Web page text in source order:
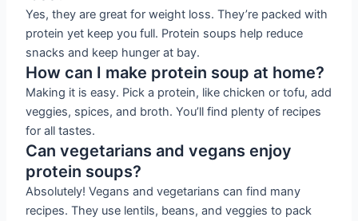
Yes, they are great for weight loss. They’re packed with
protein yet keep you full. Protein soups help reduce
snacks and keep hunger at bay.
How can I make protein soup at home?
Making it is easy. Pick a protein, like chicken or tofu, add
veggies, spices, and broth. You’ll find plenty of recipes
for all tastes.
Can vegetarians and vegans enjoy
protein soups?
Absolutely! Vegans and vegetarians can find many
recipes. They use lentils, beans, and veggies to pack